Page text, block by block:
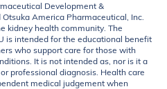
Development &
America Pharmaceutical, Inc.
kidney health community. The
is intended for the educational benefit
who support care for those with
It is not intended as, nor is it a
professional diagnosis. Health care
medical judgement when